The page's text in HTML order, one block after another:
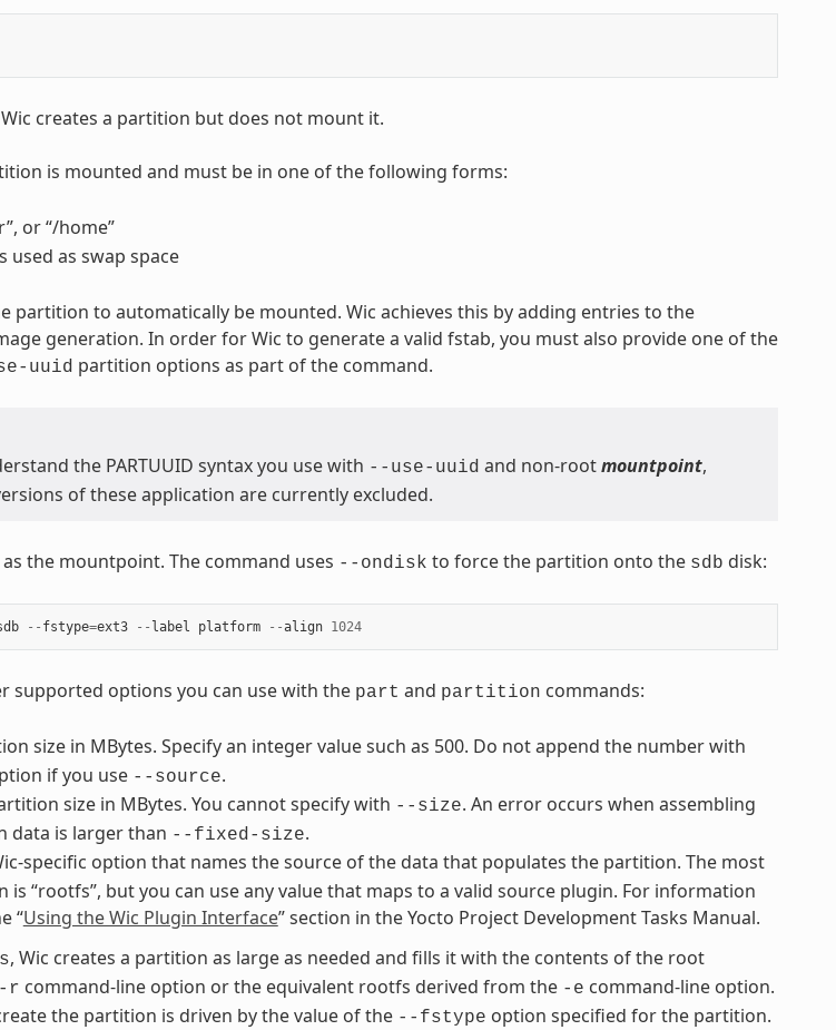
creates a partition but does not mount it.
is mounted and must be in one of the following forms:
or “/home”
used as swap space
partition to automatically be mounted. Wic achieves this by adding entries to the
generation. In order for Wic to generate a valid fstab, you must also provide one of the
uuid partition options as part of the command.
the PARTUUID syntax you use with --use-uuid and non-rootmountpoint,
of these application are currently excluded.
the mountpoint. The command uses --ondisk to force the partition onto the sdb disk:
-- fstype=ext3 -- label platform --align 1024
supported options you can use with the part and partition commands:
size in MBytes. Specify an integer value such as 500. Do not append the number with
if you use --source.
size in MBytes. You cannot specify with --size. An error occurs when assembling
data is larger than --fixed-size.
specific option that names the source of the data that populates the partition. The most
“rootfs”, but you can use any value that maps to a valid source plugin. For information
“Using the Wic Plugin Interface” section in the Yocto Project Development Tasks Manual.
, Wic creates a partition as large as needed and fills it with the contents of the root
-r command-line option or the equivalent rootfs derived from the -e command-line option.
the partition is driven by the value of the --fstype option specified for the partition.